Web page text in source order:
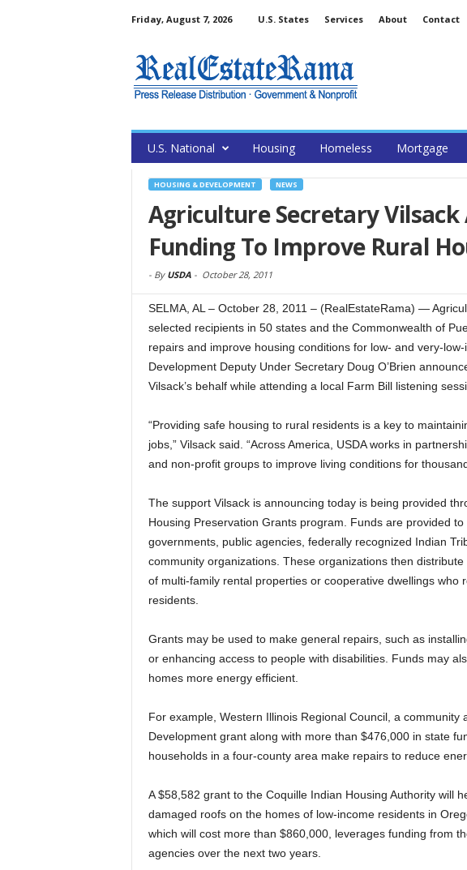
Friday, August 7, 2026 U.S. States Services About Contact
U.S. National Housing Homeless Mortgage
HOUSING & DEVELOPMENT NEWS
Agriculture Secretary Vilsack
Funding To Improve Rural
- By USDA- October 28, 2011
SELMA, AL – October 28, 2011 – (RealEstateRama) —
selected recipients in 50 states and the Commonwealth of
repairs and improve housing conditions for low- and very-
Development Deputy Under Secretary Doug O’Brien
Vilsack’s behalf while attending a local Farm Bill listening
“Providing safe housing to rural residents is a key to
jobs,” Vilsack said. “Across America, USDA works in
and non-profit groups to improve living conditions for
The support Vilsack is announcing today is being provided
Housing Preservation Grants program. Funds are provided
governments, public agencies, federally recognized Indian
community organizations. These organizations then
of multi-family rental properties or cooperative dwellings who
residents.
Grants may be used to make general repairs, such as
or enhancing access to people with disabilities. Funds may
homes more energy efficient.
For example, Western Illinois Regional Council, a community
Development grant along with more than $476,000 in state
households in a four-county area make repairs to reduce
A $58,582 grant to the Coquille Indian Housing Authority will
damaged roofs on the homes of low-income residents in
which will cost more than $860,000, leverages funding from
agencies over the next two years.